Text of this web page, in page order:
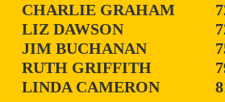
CHARLIE GRAHAM
LIZ DAWSON
JIM BUCHANAN
RUTH GRIFFITH
LINDA CAMERON